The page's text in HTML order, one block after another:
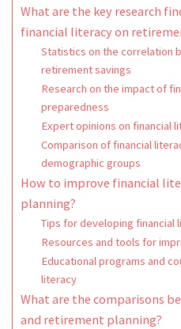
What are the key research
financial literacy on
Statistics on the correlation
retirement savings
Research on the impact of
preparedness
Expert opinions on financial
Comparison of financial
demographic groups
How to improve financial
planning?
Tips for developing financial
Resources and tools for
Educational programs and
literacy
What are the comparisons
and retirement planning?